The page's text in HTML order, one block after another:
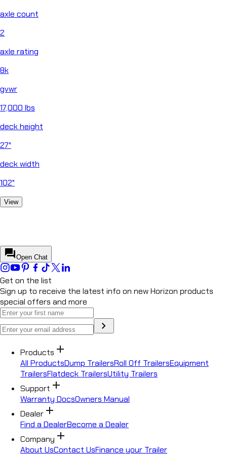
axle count
2
axle rating
8k
gvwr
17,000 lbs
deck height
27"
deck width
102"
View
forumOpen Chat
Get on the list
Sign up to receive the latest info on new Horizon products
special offers and more
chevron_right
Products add
All ProductsDump TrailersRoll Off TrailersEquipment
TrailersFlatdeck TrailersUtility Trailers
Support add
Warranty DocsOwners Manual
Dealer add
Find a DealerBecome a Dealer
Company add
About UsContact UsFinance your Trailer